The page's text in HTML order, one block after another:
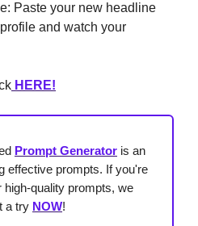
Paste your new headline
and watch your
HERE!
Prompt Generator is an
effective prompts. If you're
high-quality prompts, we
a try NOW!